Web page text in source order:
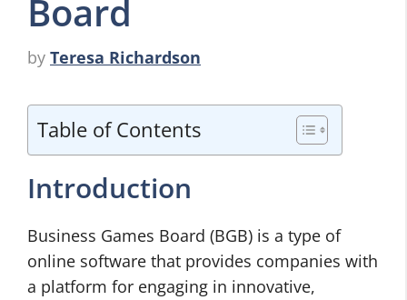
Board
by Teresa Richardson
Table of Contents
Introduction
Business Games Board (BGB) is a type of
online software that provides companies with
a platform for engaging in innovative,